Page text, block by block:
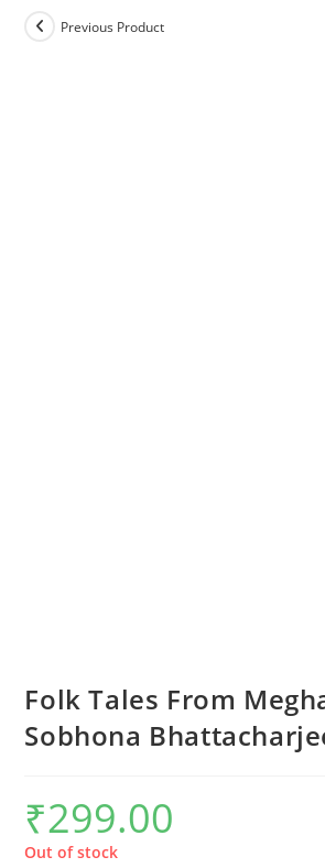
Previous Product
Folk Tales From
Sobhona
₹299.00
Out of stock